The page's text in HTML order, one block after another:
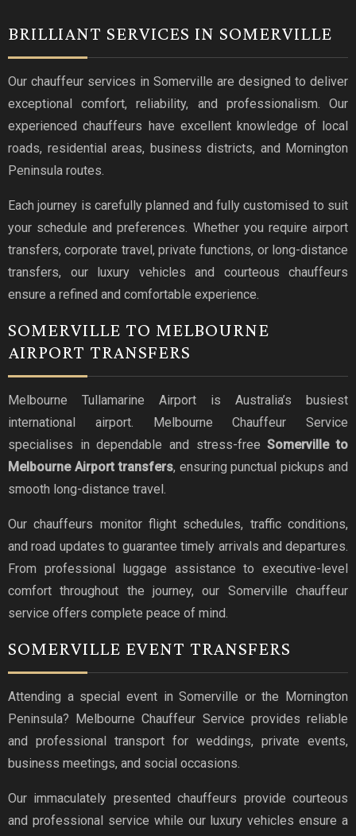
BRILLIANT SERVICES IN SOMERVILLE
Our chauffeur services in Somerville are designed to deliver
exceptional comfort, reliability, and professionalism. Our
experienced chauffeurs have excellent knowledge of local
roads, residential areas, business districts, and Mornington
Peninsula routes.
Each journey is carefully planned and fully customised to suit
your schedule and preferences. Whether you require airport
transfers, corporate travel, private functions, or long-distance
transfers, our luxury vehicles and courteous chauffeurs
ensure a refined and comfortable experience.
SOMERVILLE TO MELBOURNE
AIRPORT TRANSFERS
Melbourne Tullamarine Airport is Australia’s busiest
international airport. Melbourne Chauffeur Service
specialises in dependable and stress-freeSomerville to
Melbourne Airport transfers, ensuring punctual pickups and
smooth long-distance travel.
Our chauffeurs monitor flight schedules, traffic conditions,
and road updates to guarantee timely arrivals and departures.
From professional luggage assistance to executive-level
comfort throughout the journey, our Somerville chauffeur
service offers complete peace of mind.
SOMERVILLE EVENT TRANSFERS
Attending a special event in Somerville or the Mornington
Peninsula? Melbourne Chauffeur Service provides reliable
and professional transport for weddings, private events,
business meetings, and social occasions.
Our immaculately presented chauffeurs provide courteous
and professional service while our luxury vehicles ensure a